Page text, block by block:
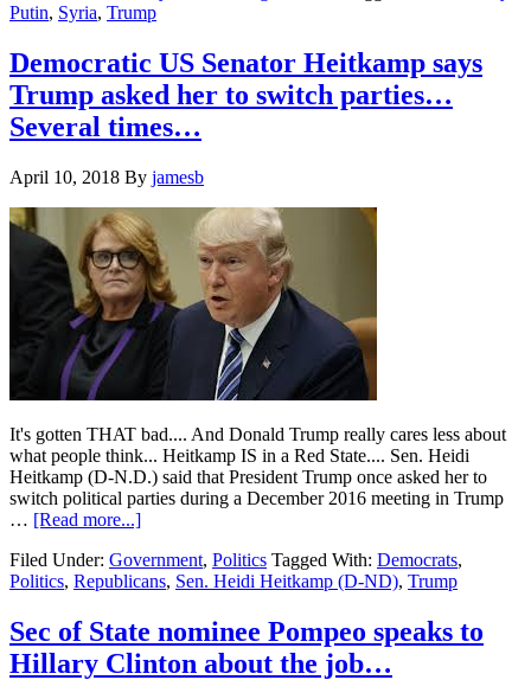
he’s
coming
at
Putin, Syria, Trump
Democratic US Senator Heitkamp says
Trump asked her to switch parties…
Several times…
April 10, 2018 By jamesb
It's gotten THAT bad.... And Donald Trump really cares less about
what people think... Heitkamp IS in a Red State.... Sen. Heidi
Heitkamp (D-N.D.) said that President Trump once asked her to
switch political parties during a December 2016 meeting in Trump
… [Read more...]about
US
Senator
says
Trump
asked
Filed Under: Government, Politics Tagged With: Democrats,
Politics, Republicans, Sen. Heidi Heitkamp (D-ND), Trump
Sec of State nominee Pompeo speaks to
Hillary Clinton about the job…